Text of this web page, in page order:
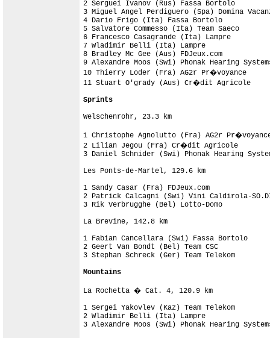
2 Serguei Ivanov (Rus) Fassa
3 Miguel Angel Perdiguero (Spa) Domina
4 Dario Frigo (Ita) Fassa Bortolo
5 Salvatore Commesso (Ita) Team
6 Francesco Casagrande (Ita)
7 Wladimir Belli (Ita) Lampre
8 Bradley Mc Gee (Aus) FDJeux.com
9 Alexandre Moos (Swi) Phonak Hearing
10 Thierry Loder (Fra) AG2r
11 Stuart O'grady (Aus) Cr�dit
Sprints
Welschenrohr, 23.3 km
1 Christophe Agnolutto (Fra) AG2r
2 Lilian Jegou (Fra) Cr�dit
3 Daniel Schnider (Swi) Phonak Hearing
Les Ponts-de-Martel, 129.6 km
1 Sandy Casar (Fra) FDJeux.com
2 Patrick Calcagni (Swi) Vini
3 Rik Verbrugghe (Bel) Lotto-Domo
La Brevine, 142.8 km
1 Fabian Cancellara (Swi) Fassa
2 Geert Van Bondt (Bel) Team CSC
3 Stephan Schreck (Ger) Team
Mountains
La Rochetta � Cat. 4, 120.9 km
1 Sergei Yakovlev (Kaz) Team
2 Wladimir Belli (Ita) Lampre
3 Alexandre Moos (Swi) Phonak Hearing